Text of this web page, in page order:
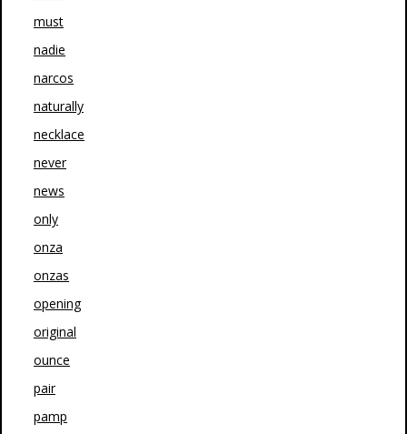
must
nadie
narcos
naturally
necklace
never
news
only
onza
onzas
opening
original
ounce
pair
pamp